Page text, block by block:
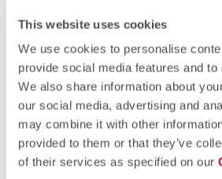
This website uses cookies
We use cookies to personalise
provide social media features and
We also share information about
our social media, advertising and
may combine it with other
provided to them or that they’ve
of their services as specified on our